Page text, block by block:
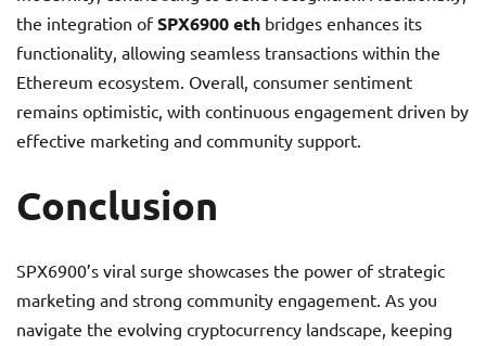
the integration ofSPX6900 eth bridges enhances its
functionality, allowing seamless transactions within the
Ethereum ecosystem. Overall, consumer sentiment
remains optimistic, with continuous engagement driven by
effective marketing and community support.
Conclusion
SPX6900’s viral surge showcases the power of strategic
marketing and strong community engagement. As you
navigate the evolving cryptocurrency landscape, keeping